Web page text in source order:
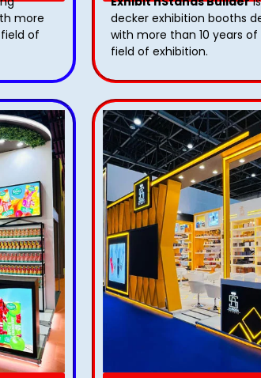
more
of
decker exhibition booths
with more than 10 years
field of exhibition.